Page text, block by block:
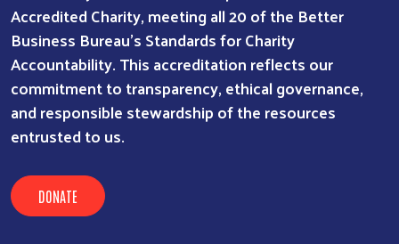
Accredited Charity, meeting all 20 of the Better
Business Bureau’s Standards for Charity
Accountability. This accreditation reflects our
commitment to transparency, ethical governance,
and responsible stewardship of the resources
entrusted to us.
DONATE